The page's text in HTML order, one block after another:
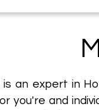
an expert in
you're and